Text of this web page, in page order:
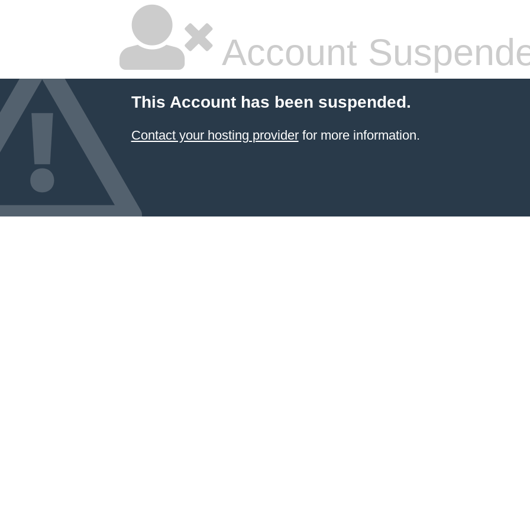
Account
This Account has been suspended.
Contact your hosting providerfor more information.